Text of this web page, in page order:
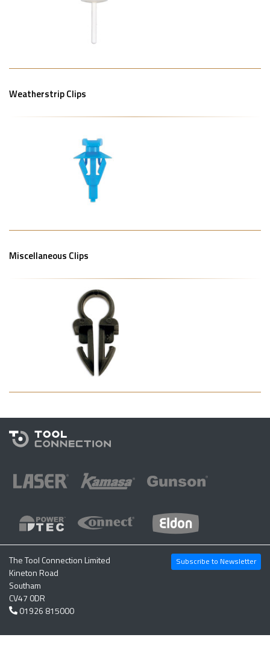
Weatherstrip Clips
Miscellaneous Clips
The Tool Connection Limited
Kineton Road
Southam
CV47 0DR
01926 815000
Subscribe to Newsletter